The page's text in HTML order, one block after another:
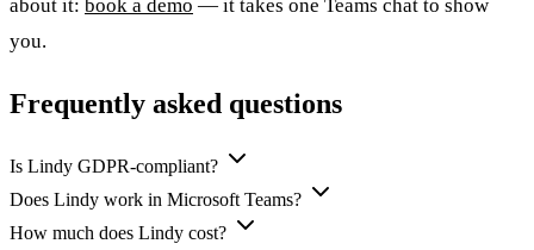
about it: book a demo — it takes one Teams chat to show
you.
Frequently asked questions
Is Lindy GDPR-compliant?
Does Lindy work in Microsoft Teams?
How much does Lindy cost?